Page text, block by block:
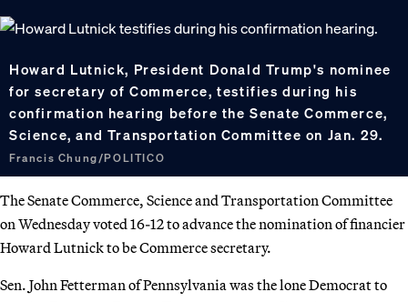
Howard Lutnick, President Donald Trump's nominee
for secretary of Commerce, testifies during his
confirmation hearing before the Senate Commerce,
Science, and Transportation Committee on Jan. 29.
Francis Chung/POLITICO
The Senate Commerce, Science and Transportation Committee
on Wednesday voted 16-12 to advance the nomination of financier
Howard Lutnick to be Commerce secretary.
Sen. John Fetterman of Pennsylvania was the lone Democrat to